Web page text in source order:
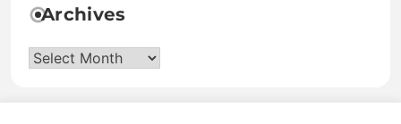
Archives
Archives